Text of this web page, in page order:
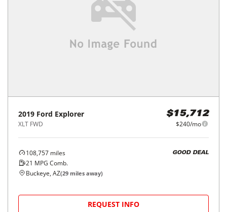
2019 Ford Explorer
XLT FWD
$15,712
$240/mo
108,757 miles
21 MPG Comb.
GOOD DEAL
Buckeye, AZ(29 miles away)
REQUEST INFO